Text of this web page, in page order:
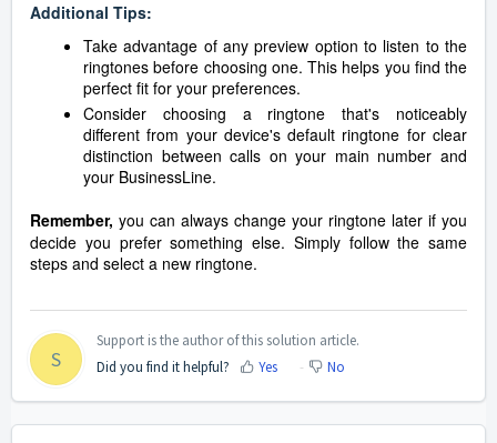
Additional Tips:
Take advantage of any preview option to listen to the
ringtones before choosing one. This helps you find the
perfect fit for your preferences.
Consider choosing a ringtone that's noticeably
different from your device's default ringtone for clear
distinction between calls on your main number and
your BusinessLine.
Remember, you can always change your ringtone later if you
decide you prefer something else. Simply follow the same
steps and select a new ringtone.
S
Support is the author of this solution article.
Did you find it helpful?
Yes No